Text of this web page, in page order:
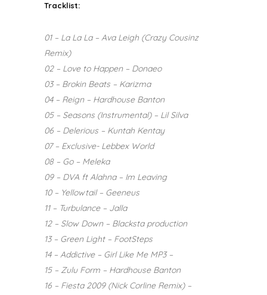
Tracklist:
01 – La La La – Ava Leigh (Crazy Cousinz
Remix)
02 – Love to Happen – Donaeo
03 – Brokin Beats – Karizma
04 – Reign – Hardhouse Banton
05 – Seasons (Instrumental) – Lil Silva
06 – Delerious – Kuntah Kentay
07 – Exclusive- Lebbex World
08 – Go – Meleka
09 – DVA ft Alahna – Im Leaving
10 – Yellowtail – Geeneus
11 – Turbulance – Jalla
12 – Slow Down – Blacksta production
13 – Green Light – FootSteps
14 – Addictive – Girl Like Me MP3 –
15 – Zulu Form – Hardhouse Banton
16 – Fiesta 2009 (Nick Corline Remix) –